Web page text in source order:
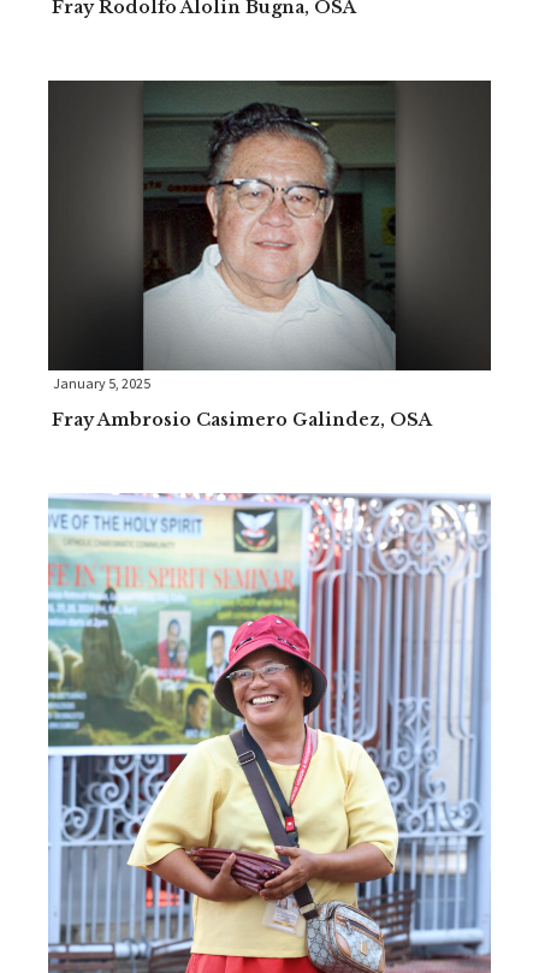
Fray Rodolfo Alolin Bugna, OSA
January 5, 2025
Fray Ambrosio Casimero Galindez, OSA